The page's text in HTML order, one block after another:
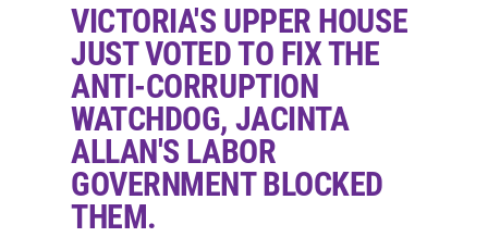
GOVERNMENT
TO
MAKE
PUBLIC
TRANSPORT
FREE
FOR
THE
VICTORIA'S UPPER HOUSE
JUST VOTED TO FIX THE
ANTI-CORRUPTION
WATCHDOG, JACINTA
ALLAN'S LABOR
GOVERNMENT BLOCKED
THEM.